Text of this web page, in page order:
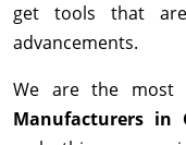
get tools that
advancements.
We are the most
Manufacturers in